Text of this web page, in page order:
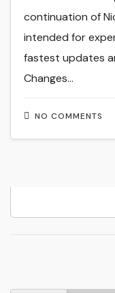
NO COMMENTS
continuation of
intended for
fastest updates
Changes…